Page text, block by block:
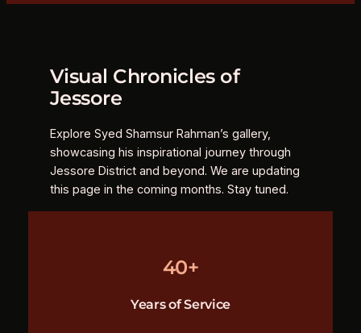
Visual Chronicles of
Jessore
Explore Syed Shamsur Rahman’s gallery,
showcasing his inspirational journey through
Jessore District and beyond. We are updating
this page in the coming months. Stay tuned.
40+
Years of Service